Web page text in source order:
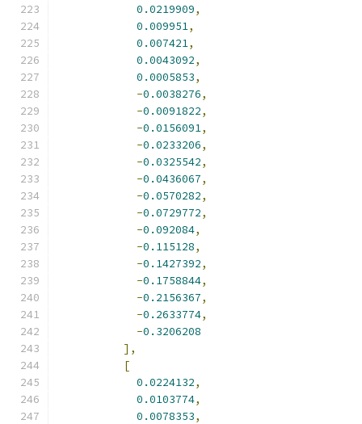
0.0219909,
0.009951,
0.007421,
0.0043092,
0.0005853,
-0.0038276,
-0.0091822,
-0.0156091,
-0.0233206,
-0.0325542,
-0.0436067,
-0.0570282,
-0.0729772,
-0.092084,
-0.115128,
-0.1427392,
-0.1758844,
-0.2156367,
-0.2633774,
-0.3206208
],
[
0.0224132,
0.0103774,
0.0078353,